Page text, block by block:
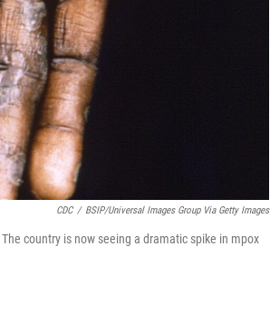
CDC / BSIP/Universal Images Group Via Getty Images
country is now seeing a dramatic spike in mpox